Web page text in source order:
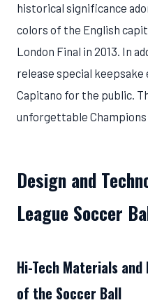
historical significance
colors of the English
London Final in 2013. In
release special keepsake
Capitano for the public.
unforgettable Champions
Design and
League Soccer
Hi-Tech Materials
of the Soccer Ball